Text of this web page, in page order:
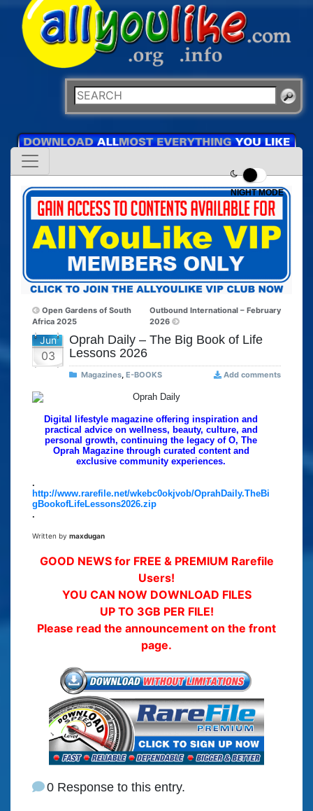
NIGHT MODE
Open Gardens of South
Africa 2025
Outbound International – February
2026
Jun
03
Oprah Daily – The Big Book of Life
Lessons 2026
Magazines, E-BOOKS Add comments
Digital lifestyle magazine offering inspiration and
practical advice on wellness, beauty, culture, and
personal growth, continuing the legacy of O, The
Oprah Magazine through curated content and
exclusive community experiences.
.
http://www.rarefile.net/wkebc0okjvob/OprahDaily.TheBi
gBookofLifeLessons2026.zip
.
Written by maxdugan
GOOD NEWS for FREE & PREMIUM Rarefile
Users!
YOU CAN NOW DOWNLOAD FILES
UP TO 3GB PER FILE!
Please read the announcement on the front
page.
0 Response to this entry.